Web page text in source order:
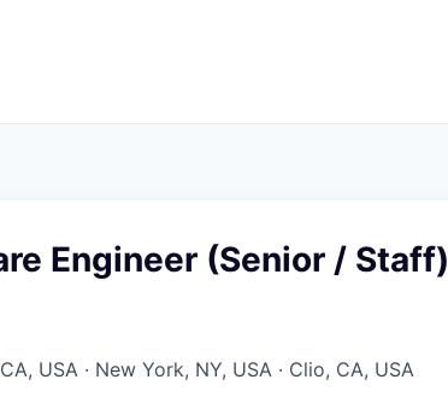
Engineer (Senior / Staff)
USA · New York, NY, USA · Clio, CA, USA